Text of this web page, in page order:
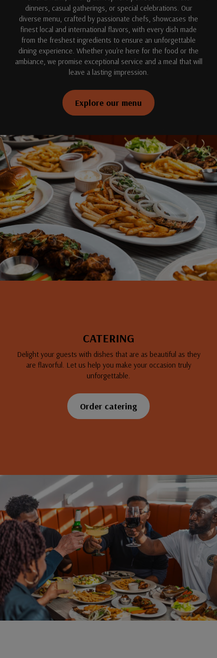
dinners, casual gatherings, or special celebrations. Our
diverse menu, crafted by passionate chefs, showcases the
finest local and international flavors, with every dish made
from the freshest ingredients to ensure an unforgettable
dining experience. Whether you're here for the food or the
ambiance, we promise exceptional service and a meal that will
leave a lasting impression.
Explore our menu
CATERING
Delight your guests with dishes that are as beautiful as they
are flavorful. Let us help you make your occasion truly
unforgettable.
Order catering